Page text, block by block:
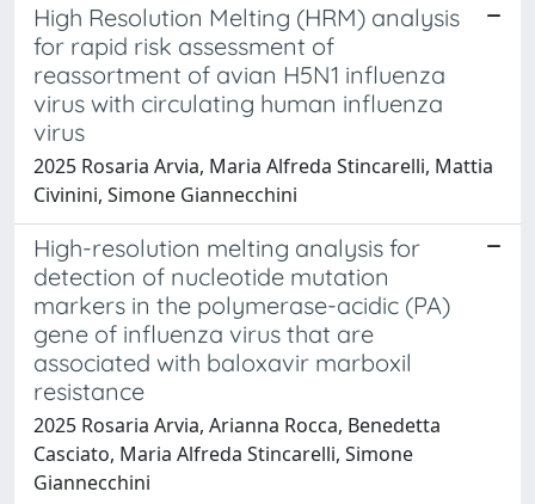
High Resolution Melting (HRM) analysis
for rapid risk assessment of
reassortment of avian H5N1 influenza
virus with circulating human influenza
virus
2025 Rosaria Arvia, Maria Alfreda Stincarelli, Mattia
Civinini, Simone Giannecchini
High-resolution melting analysis for
detection of nucleotide mutation
markers in the polymerase-acidic (PA)
gene of influenza virus that are
associated with baloxavir marboxil
resistance
2025 Rosaria Arvia, Arianna Rocca, Benedetta
Casciato, Maria Alfreda Stincarelli, Simone
Giannecchini